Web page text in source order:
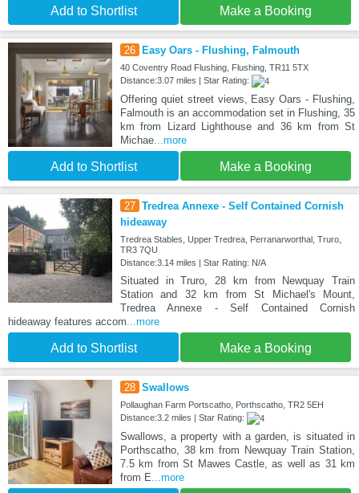
Add to Shortlist Make a Booking
26 Easy Oars - Flushing, Falmouth
40 Coventry Road Flushing, Flushing, TR11 5TX
Distance:3.07 miles | Star Rating:
Offering quiet street views, Easy Oars - Flushing,
Falmouth is an accommodation set in Flushing, 35
km from Lizard Lighthouse and 36 km from St
Michae...more
Add to Shortlist Make a Booking
27 Tredrea Annexe - Self Contained Cornish
hideaway
Tredrea Stables, Upper Tredrea, Perranarworthal, Truro,
TR3 7QU
Distance:3.14 miles | Star Rating: N/A
Situated in Truro, 28 km from Newquay Train
Station and 32 km from St Michael's Mount,
Tredrea Annexe - Self Contained Cornish
hideaway features accom ...more
Add to Shortlist Make a Booking
28 Swallows
Pollaughan Farm Portscatho, Porthscatho, TR2 5EH
Distance:3.2 miles | Star Rating:
Swallows, a property with a garden, is situated in
Porthscatho, 38 km from Newquay Train Station,
7.5 km from St Mawes Castle, as well as 31 km
from E ...more